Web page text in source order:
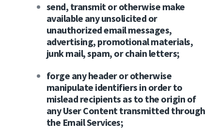
send, transmit or otherwise make
available any unsolicited or
unauthorized email messages,
advertising, promotional materials,
junk mail, spam, or chain letters;
forge any header or otherwise
manipulate identifiers in order to
mislead recipients as to the origin of
any User Content transmitted through
the Email Services;